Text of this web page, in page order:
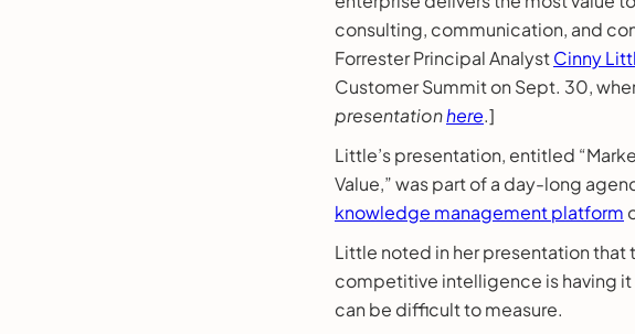
consulting, communication, and
Forrester Principal AnalystCinny
Customer Summit on Sept. 30,
presentationhere.]
Little’s presentation, entitled
Value,” was part of a day-long
knowledge management platform
Little noted in her presentation that
competitive intelligence is having
can be difficult to measure.